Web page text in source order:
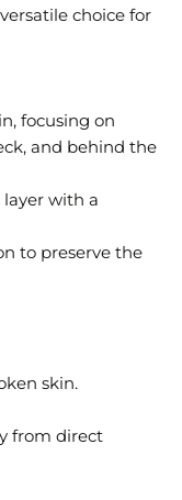
choice for
focusing on
and behind the
layer with a
to preserve the
skin.
from direct